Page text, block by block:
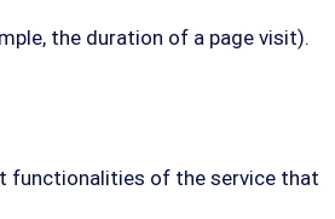
the duration of a page visit).
functionalities of the service that